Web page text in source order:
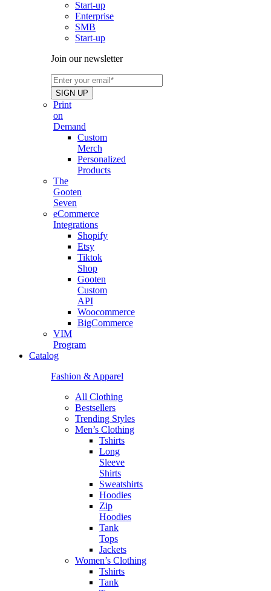
Start-up
Enterprise
SMB
Start-up
Join our newsletter
Print
on
Demand
Custom
Merch
Personalized
Products
The
Gooten
Seven
eCommerce
Integrations
Shopify
Etsy
Tiktok
Shop
Gooten
Custom
API
Woocommerce
BigCommerce
VIM
Program
Catalog
Fashion & Apparel
All Clothing
Bestsellers
Trending Styles
Men’s Clothing
Tshirts
Long
Sleeve
Shirts
Sweatshirts
Hoodies
Zip
Hoodies
Tank
Tops
Jackets
Women’s Clothing
Tshirts
Tank